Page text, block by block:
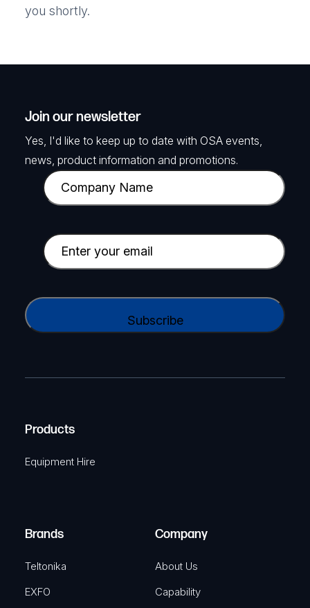
you shortly.
Join our newsletter
Yes, I'd like to keep up to date with OSA events,
news, product information and promotions.
C
o
p
a
y
a
e
u
)
E
m
i
e
i
r
C
A
Products
Equipment Hire
Brands
Teltonika
EXFO
Company
About Us
Capability